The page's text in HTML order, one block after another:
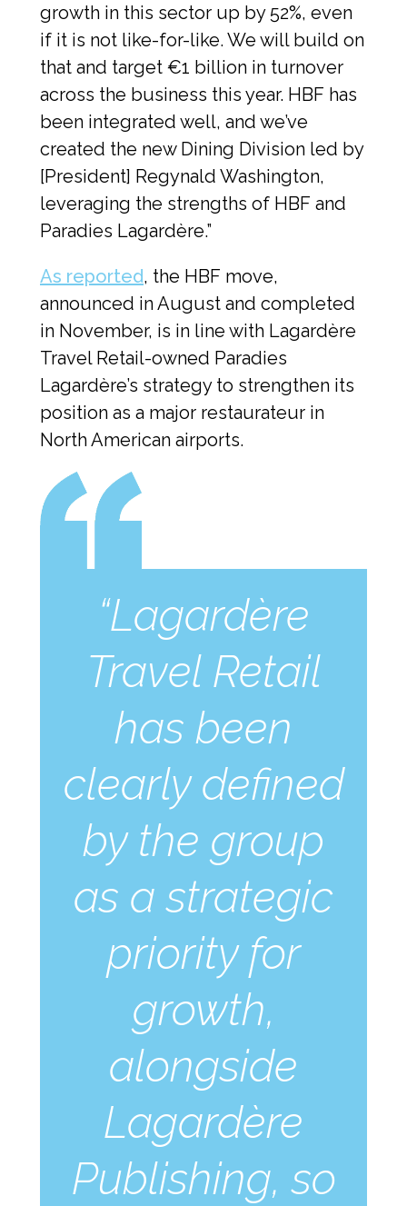
growth in this sector up by 52%, even
if it is not like-for-like. We will build on
that and target €1 billion in turnover
across the business this year. HBF has
been integrated well, and we’ve
created the new Dining Division led by
[President] Regynald Washington,
leveraging the strengths of HBF and
Paradies Lagardère.”
As reported, the HBF move,
announced in August and completed
in November, is in line with Lagardère
Travel Retail-owned Paradies
Lagardère’s strategy to strengthen its
position as a major restaurateur in
North American airports.
“Lagardère
Travel Retail
has been
clearly defined
by the group
as a strategic
priority for
growth,
alongside
Lagardère
Publishing, so